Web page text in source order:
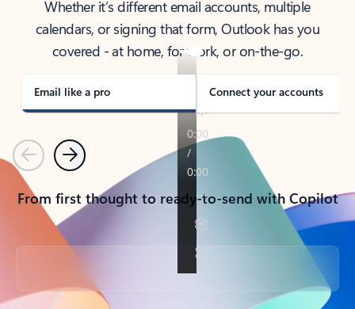
Whether it’s different email accounts, multiple
calendars, or signing that form, Outlook has you
covered - at home, for work, or on-the-go.
Email like a pro Connect your accounts
PreviousNext
From first thought to ready-to-send with Copilot
Back to tabs